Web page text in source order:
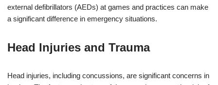
external defibrillators (AEDs) at games and practices can make
a significant difference in emergency situations.
Head Injuries and Trauma
Head injuries, including concussions, are significant concerns in